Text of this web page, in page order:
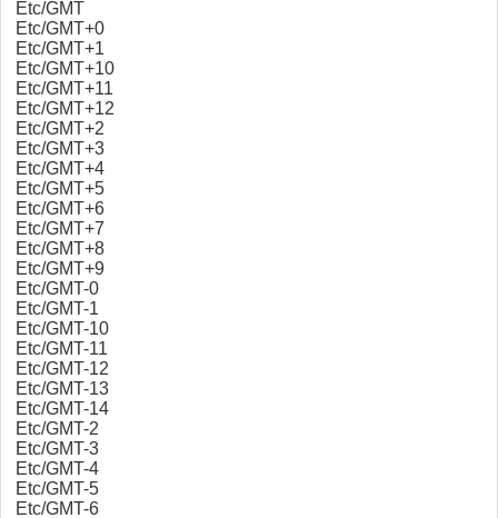
Etc/GMT
Etc/GMT+0
Etc/GMT+1
Etc/GMT+10
Etc/GMT+11
Etc/GMT+12
Etc/GMT+2
Etc/GMT+3
Etc/GMT+4
Etc/GMT+5
Etc/GMT+6
Etc/GMT+7
Etc/GMT+8
Etc/GMT+9
Etc/GMT-0
Etc/GMT-1
Etc/GMT-10
Etc/GMT-11
Etc/GMT-12
Etc/GMT-13
Etc/GMT-14
Etc/GMT-2
Etc/GMT-3
Etc/GMT-4
Etc/GMT-5
Etc/GMT-6